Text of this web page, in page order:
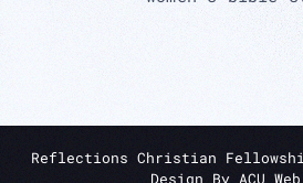
Reflections Christian
Design By ACU